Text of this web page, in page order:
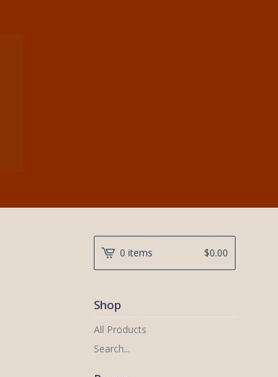
0 items $0.00
Shop
All Products
Search...